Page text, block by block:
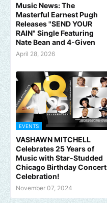
Music News: The
Masterful Earnest Pugh
Releases "SEND YOUR
RAIN" Single Featuring
Nate Bean and 4-Given
April 28, 2026
EVENTS
VASHAWN MITCHELL
Celebrates 25 Years of
Music with Star-Studded
Chicago Birthday Concert
Celebration!
November 07, 2024